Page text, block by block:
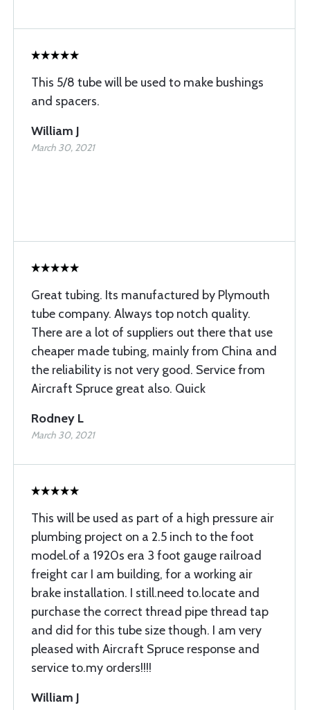
This 5/8 tube will be used to make bushings
and spacers.
William J
March 30, 2021
Great tubing. Its manufactured by Plymouth
tube company. Always top notch quality.
There are a lot of suppliers out there that use
cheaper made tubing, mainly from China and
the reliability is not very good. Service from
Aircraft Spruce great also. Quick
Rodney L
March 30, 2021
This will be used as part of a high pressure air
plumbing project on a 2.5 inch to the foot
model.of a 1920s era 3 foot gauge railroad
freight car I am building, for a working air
brake installation. I still.need to.locate and
purchase the correct thread pipe thread tap
and did for this tube size though. I am very
pleased with Aircraft Spruce response and
service to.my orders!!!!
William J